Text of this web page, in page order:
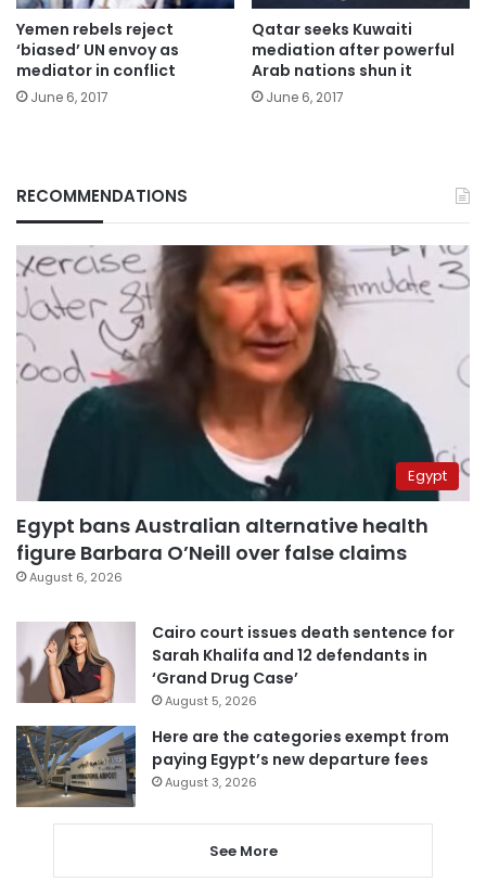
Yemen rebels reject
‘biased’ UN envoy as
mediator in conflict
June 6, 2017
Qatar seeks Kuwaiti
mediation after powerful
Arab nations shun it
June 6, 2017
RECOMMENDATIONS
Egypt
Egypt bans Australian alternative health
figure Barbara O’Neill over false claims
August 6, 2026
Cairo court issues death sentence for
Sarah Khalifa and 12 defendants in
‘Grand Drug Case’
August 5, 2026
Here are the categories exempt from
paying Egypt’s new departure fees
August 3, 2026
See More